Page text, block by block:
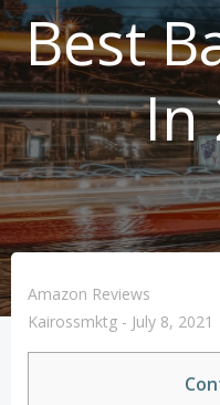
Best
In
Amazon Reviews
Kairossmktg - July 8, 2021